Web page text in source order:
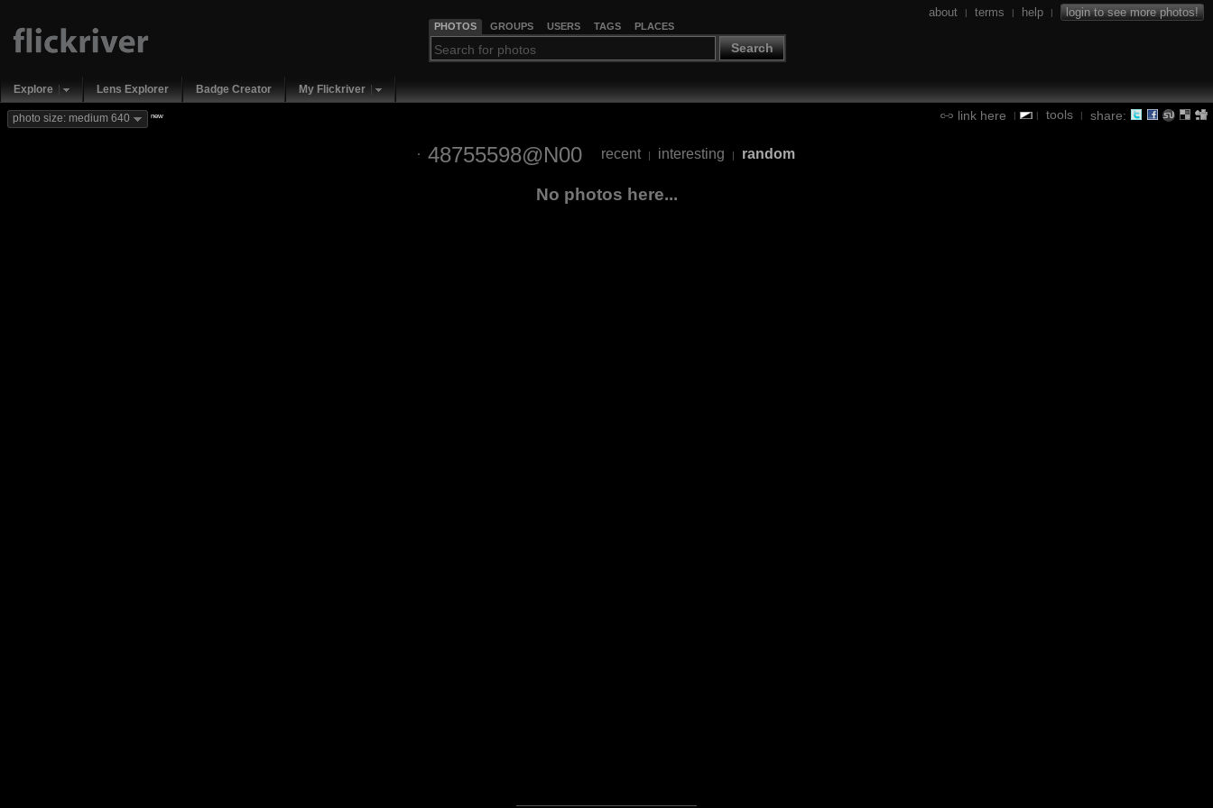
PHOTOS GROUPS USERS TAGS PLACES
Search
about | terms | help | login to see more photos!
Explore Lens Explorer Badge Creator My Flickriver
link here | | tools | share:
photo size: medium 640 new
48755598@N00 recent | interesting | random
No photos here...